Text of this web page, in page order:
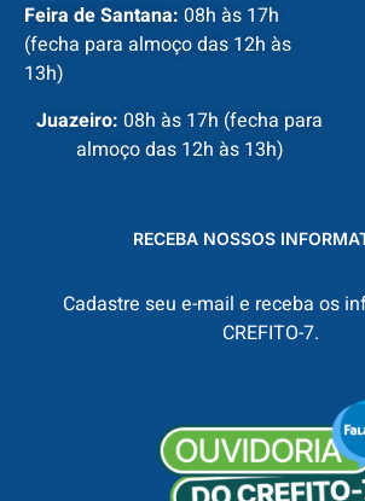
Feira de Santana: 08h às 17h
(fecha para almoço das 12h às
13h)
Juazeiro: 08h às 17h (fecha para
almoço das 12h às 13h)
RECEBA NOSSOS
Cadastre seu e-mail e receba os
CREFITO-7.